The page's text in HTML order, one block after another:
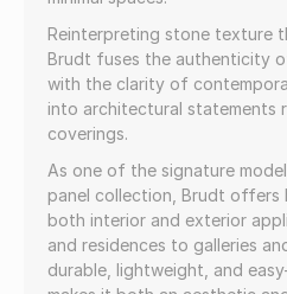
Reinterpreting stone texture
Brudt fuses the authenticity
with the clarity of
into architectural statements
coverings.
As one of the signature
panel collection, Brudt
both interior and exterior
and residences to galleries
durable, lightweight, and